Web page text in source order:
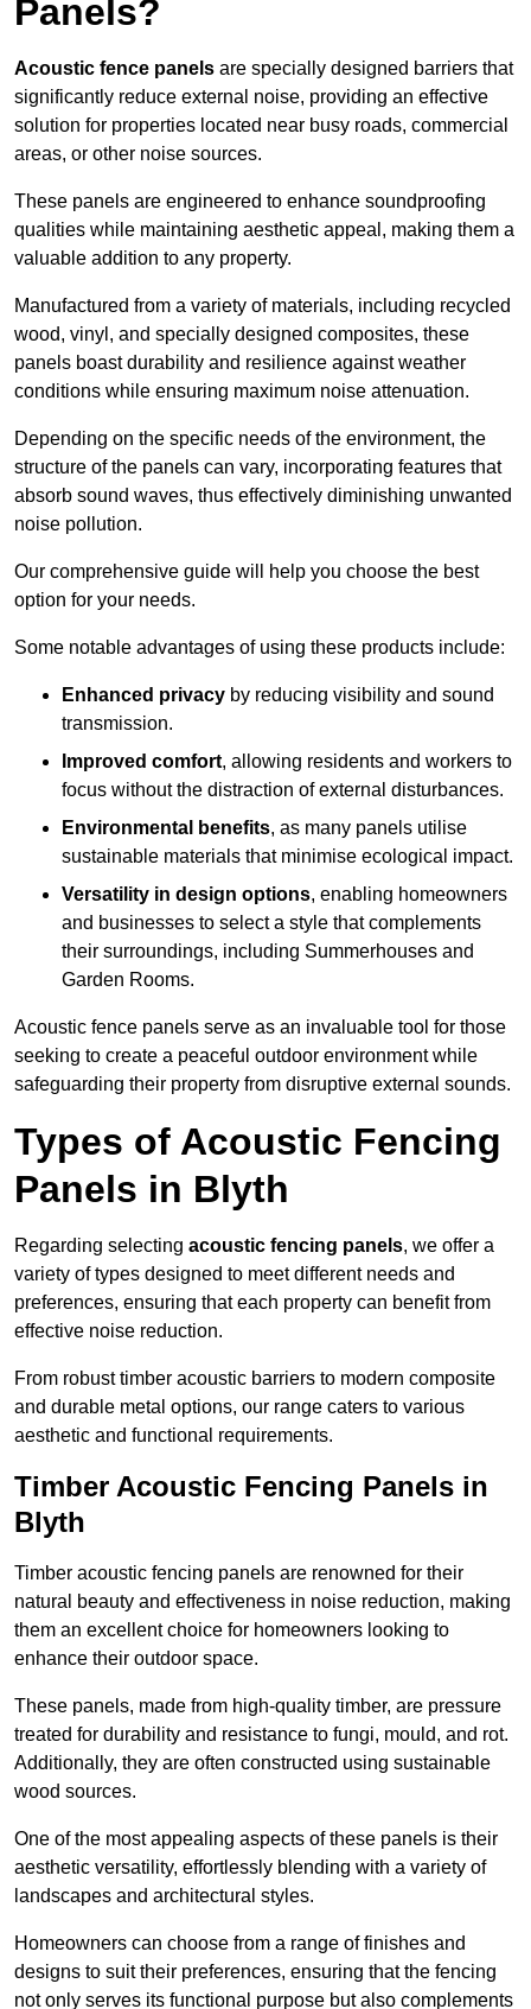
Panels?
Acoustic fence panels are specially designed barriers that
significantly reduce external noise, providing an effective
solution for properties located near busy roads, commercial
areas, or other noise sources.
These panels are engineered to enhance soundproofing
qualities while maintaining aesthetic appeal, making them a
valuable addition to any property.
Manufactured from a variety of materials, including recycled
wood, vinyl, and specially designed composites, these
panels boast durability and resilience against weather
conditions while ensuring maximum noise attenuation.
Depending on the specific needs of the environment, the
structure of the panels can vary, incorporating features that
absorb sound waves, thus effectively diminishing unwanted
noise pollution.
Our comprehensive guide will help you choose the best
option for your needs.
Some notable advantages of using these products include:
Enhanced privacy by reducing visibility and sound
transmission.
Improved comfort, allowing residents and workers to
focus without the distraction of external disturbances.
Environmental benefits, as many panels utilise
sustainable materials that minimise ecological impact.
Versatility in design options, enabling homeowners
and businesses to select a style that complements
their surroundings, including Summerhouses and
Garden Rooms.
Acoustic fence panels serve as an invaluable tool for those
seeking to create a peaceful outdoor environment while
safeguarding their property from disruptive external sounds.
Types of Acoustic Fencing
Panels in Blyth
Regarding selecting acoustic fencing panels, we offer a
variety of types designed to meet different needs and
preferences, ensuring that each property can benefit from
effective noise reduction.
From robust timber acoustic barriers to modern composite
and durable metal options, our range caters to various
aesthetic and functional requirements.
Timber Acoustic Fencing Panels in
Blyth
Timber acoustic fencing panels are renowned for their
natural beauty and effectiveness in noise reduction, making
them an excellent choice for homeowners looking to
enhance their outdoor space.
These panels, made from high-quality timber, are pressure
treated for durability and resistance to fungi, mould, and rot.
Additionally, they are often constructed using sustainable
wood sources.
One of the most appealing aspects of these panels is their
aesthetic versatility, effortlessly blending with a variety of
landscapes and architectural styles.
Homeowners can choose from a range of finishes and
designs to suit their preferences, ensuring that the fencing
not only serves its functional purpose but also complements